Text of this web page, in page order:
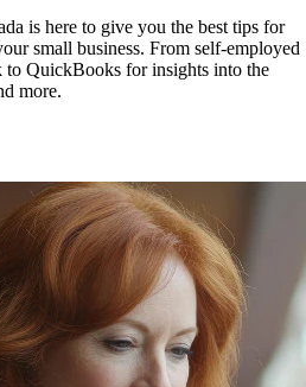
is here to give you the best tips for
small business. From self-employed
to QuickBooks for insights into the
more.